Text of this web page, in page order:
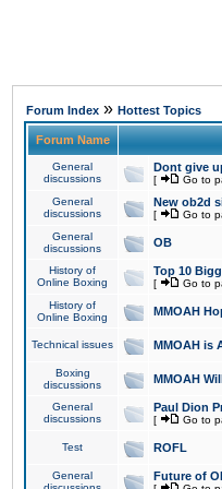
Forum Index » Hottest Topics
Forum Name
General
discussions
Dont give
[ Go to
General
discussions
New ob2d
[ Go to
General
discussions
OB
History of
Online Boxing
Top 10
[ Go to
History of
Online Boxing
MMOAH
Technical issues MMOAH is
Boxing
discussions
MMOAH
General
discussions
Paul Dion
[ Go to
Test ROFL
General
Future of